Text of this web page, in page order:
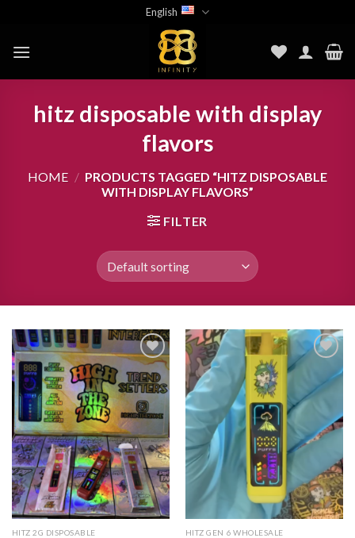
content
English
hitz disposable with display
flavors
HOME / PRODUCTS TAGGED “HITZ DISPOSABLE
WITH DISPLAY FLAVORS”
FILTER
Add to
wishlist
HITZ 2G DISPOSABLE
Add to
HITZ GEN 6 WHOLESALE